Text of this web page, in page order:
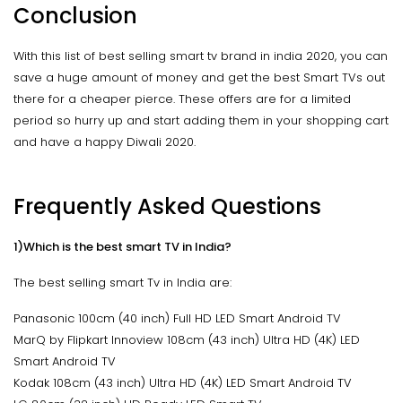
Conclusion
With this list of best selling smart tv brand in india 2020, you can
save a huge amount of money and get the best Smart TVs out
there for a cheaper pierce. These offers are for a limited
period so hurry up and start adding them in your shopping cart
and have a happy Diwali 2020.
Frequently Asked Questions
1)Which is the best smart TV in India?
The best selling smart Tv in India are:
Panasonic 100cm (40 inch) Full HD LED Smart Android TV
MarQ by Flipkart Innoview 108cm (43 inch) Ultra HD (4K) LED
Smart Android TV
Kodak 108cm (43 inch) Ultra HD (4K) LED Smart Android TV